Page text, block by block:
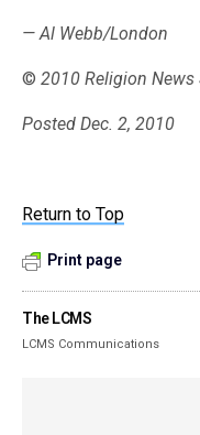
— Al Webb/London
© 2010 Religion News
Posted Dec. 2, 2010
Return to Top
Print page
The LCMS
LCMS Communications